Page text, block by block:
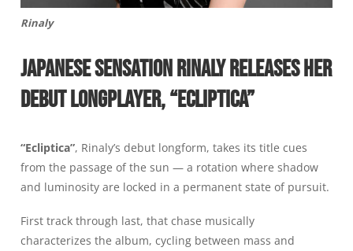
Rinaly
JAPANESE SENSATION RINALY RELEASES HER
DEBUT LONGPLAYER, “ECLIPTICA”
“Ecliptica”, Rinaly’s debut longform, takes its title cues
from the passage of the sun — a rotation where shadow
and luminosity are locked in a permanent state of pursuit.
First track through last, that chase musically
characterizes the album, cycling between mass and